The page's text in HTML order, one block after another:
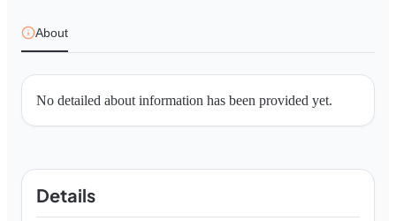
About
No detailed about information has been provided yet.
Details